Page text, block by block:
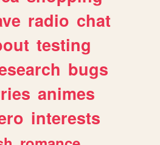
radio chat
testing
bugs
animes
interests